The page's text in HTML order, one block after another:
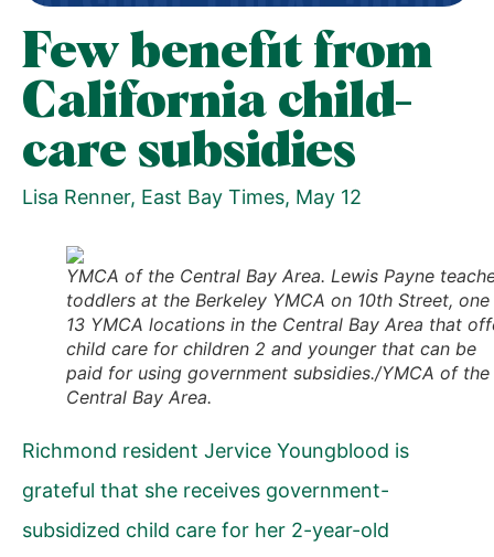
Few benefit from
California child-
care subsidies
Lisa Renner, East Bay Times, May 12
YMCA of the Central Bay Area. Lewis Payne
toddlers at the Berkeley YMCA on 10th Street,
13 YMCA locations in the Central Bay Area that
child care for children 2 and younger that can be
paid for using government subsidies./YMCA of the
Central Bay Area.
Richmond resident Jervice Youngblood is
grateful that she receives government-
subsidized child care for her 2-year-old